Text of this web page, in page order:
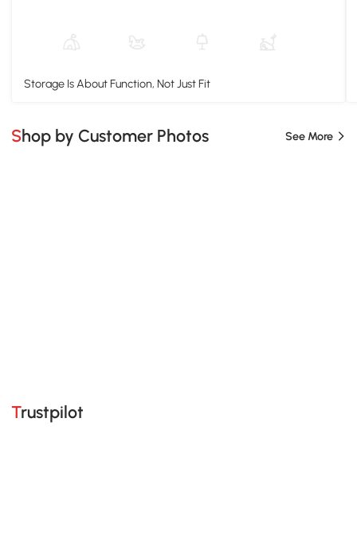
Storage Is About Function, Not Just Fit
Shop by Customer Photos See More
Trustpilot